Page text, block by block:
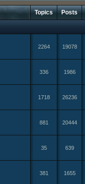
Topics Posts
2264 19078
336 1986
1718 26236
881 20444
35 639
381 1655